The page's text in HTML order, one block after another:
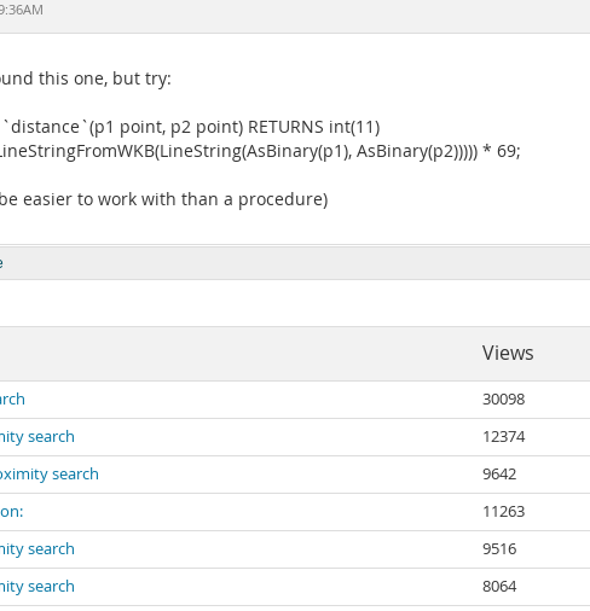
this one, but try:
`distance`(p1 point, p2 point) RETURNS int(11)
AsBinary(p2))))) * 69;
easier to work with than a procedure)
Views
30098
search
12374
search
9642
11263
search
9516
search
8064